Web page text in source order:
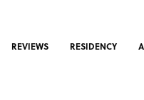
REVIEWS RESIDENCY